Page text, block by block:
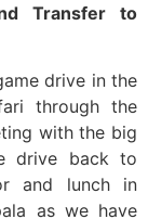
Transfer to
drive in the
through the
with the big
drive back to
and lunch in
as we have